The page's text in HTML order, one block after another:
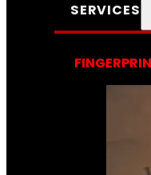
SERVICES